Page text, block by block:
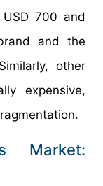
700 and
and the
other
expensive,
Market: